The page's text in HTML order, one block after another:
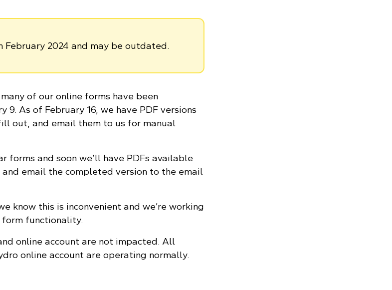
February 2024 and may be outdated.
of our online forms have been
9. As of February 16, we have PDF versions
out, and email them to us for manual
and soon we’ll have PDFs available
email the completed version to the email
know this is inconvenient and we’re working
functionality.
online account are not impacted. All
online account are operating normally.